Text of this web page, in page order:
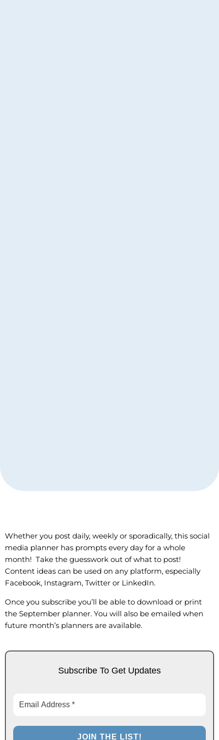
Whether you post daily, weekly or sporadically, this social
media planner has prompts every day for a whole
month! Take the guesswork out of what to post!
Content ideas can be used on any platform, especially
Facebook, Instagram, Twitter or LinkedIn.
Once you subscribe you’ll be able to download or print
the September planner. You will also be emailed when
future month’s planners are available.
Subscribe To Get Updates